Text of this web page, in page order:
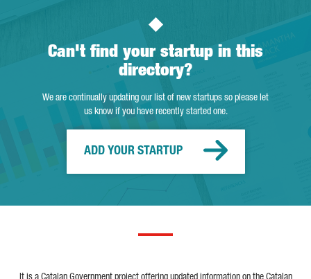
Can't find your startup in this
directory?
We are continually updating our list of new startups so please let
us know if you have recently started one.
ADD YOUR STARTUP